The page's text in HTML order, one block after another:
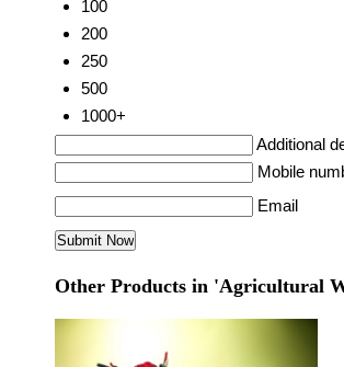
100
200
250
500
1000+
Additional
Mobile
Email
Other Products in 'Agricultural